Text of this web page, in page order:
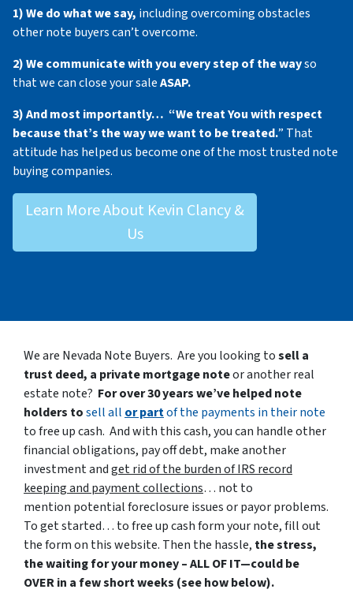
1) We do what we say, including overcoming obstacles
other note buyers can’t overcome.
2) We communicate with you every step of the wayso
that we can close your saleASAP.
3) And most importantly… “We treat You with respect
because that’s the way we want to be treated.” That
attitude has helped us become one of the most trusted note
buying companies.
Learn More About Kevin Clancy &
Us
We are Nevada Note Buyers. Are you looking tosell a
trust deed, a private mortgage noteor another real
estate note? For over 30 years we’ve helped note
holders tosell all or partof the payments in their note
to free up cash. And with this cash, you can handle other
financial obligations, pay off debt, make another
investment andget rid of the burden of IRS record
keeping and payment collections… not to
mention potential foreclosure issues or payor problems.
To get started… to free up cash form your note, fill out
the form on this website. Then the hassle, the stress,
the waiting for your money – ALL OF IT—could be
OVER in a few short weeks (see how below).